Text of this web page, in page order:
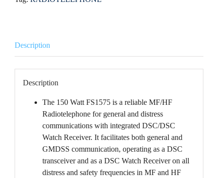
Description
Description
The 150 Watt FS1575 is a reliable MF/HF
Radiotelephone for general and distress
communications with integrated DSC/DSC
Watch Receiver. It facilitates both general and
GMDSS communication, operating as a DSC
transceiver and as a DSC Watch Receiver on all
distress and safety frequencies in MF and HF